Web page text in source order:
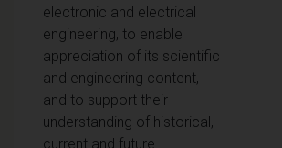
electronic and electrical
engineering, to enable
appreciation of its scientific
and engineering content,
and to support their
understanding of historical,
current and future